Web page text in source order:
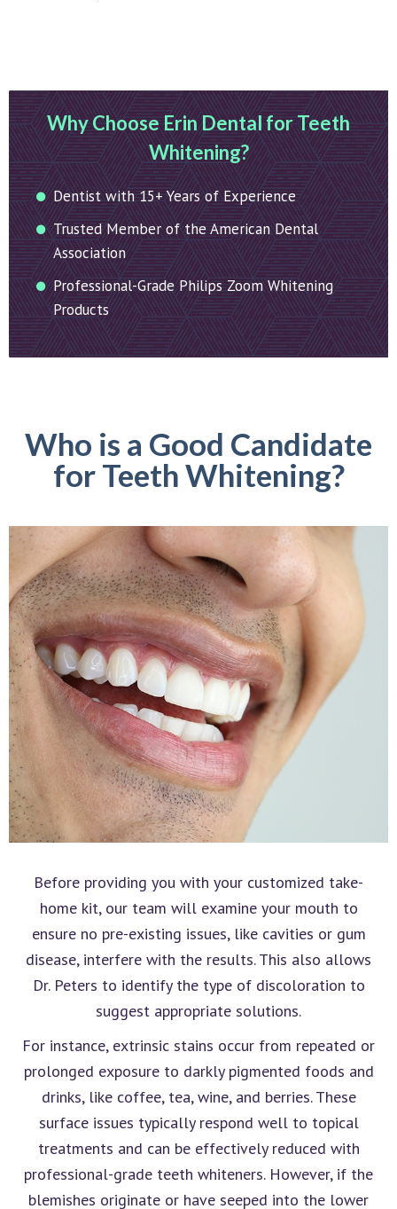
Why Choose Erin Dental for Teeth
Whitening?
Dentist with 15+ Years of Experience
Trusted Member of the American Dental
Association
Professional-Grade Philips Zoom Whitening
Products
Who is a Good Candidate
for Teeth Whitening?
Before providing you with your customized take-
home kit, our team will examine your mouth to
ensure no pre-existing issues, like cavities or gum
disease, interfere with the results. This also allows
Dr. Peters to identify the type of discoloration to
suggest appropriate solutions.
For instance, extrinsic stains occur from repeated or
prolonged exposure to darkly pigmented foods and
drinks, like coffee, tea, wine, and berries. These
surface issues typically respond well to topical
treatments and can be effectively reduced with
professional-grade teeth whiteners. However, if the
blemishes originate or have seeped into the lower